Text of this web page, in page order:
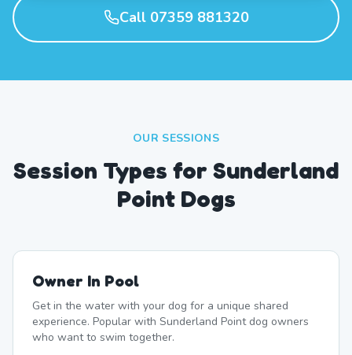
Call 07359 881320
OUR SESSIONS
Session Types for Sunderland
Point Dogs
Owner In Pool
Get in the water with your dog for a unique shared
experience. Popular with Sunderland Point dog owners
who want to swim together.